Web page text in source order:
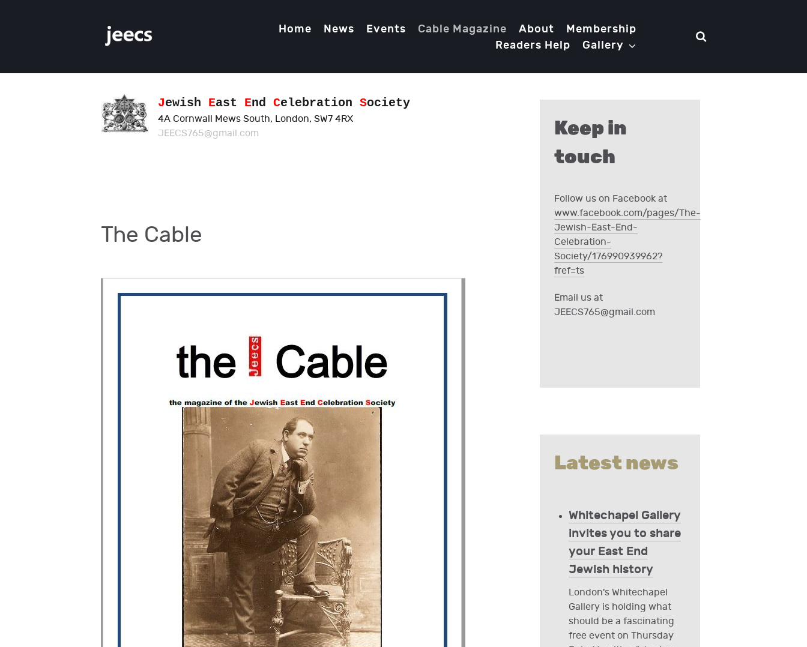
Home News Events Cable Magazine About
Membership
Readers Help
Gallery
Jewish East EndCelebrationSociety
4A Cornwall Mews South, London, SW7 4RX
JEECS765@gmail.com
The Cable
Keep in
touch
Follow us on Facebook at
www.facebook.com/pages/The-
Jewish-East-End-
Celebration-
Society/176990939962?
fref=ts
Email us at
JEECS765@gmail.com
Latest news
Whitechapel Gallery
invites you to share
your East End
Jewish history
London's Whitechapel
Gallery is holding what
should be a fascinating
free event on Thursday